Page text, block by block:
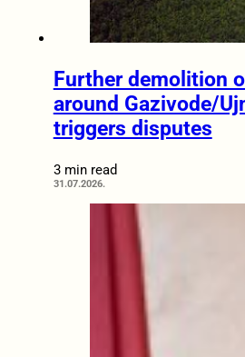
Further demolition
around Gazivode/
triggers disputes
3 min read
31.07.2026.